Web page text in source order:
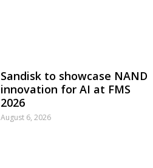
Sandisk to showcase NAND
innovation for AI at FMS
2026
August 6, 2026